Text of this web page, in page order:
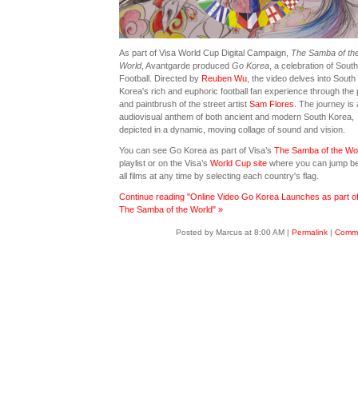
As part of Visa World Cup Digital Campaign, The Samba of
World, Avantgarde produced Go Korea, a celebration of
Football. Directed by Reuben Wu, the video delves into South
Korea's rich and euphoric football fan experience through the
and paintbrush of the street artist Sam Flores . The journey is
audiovisual anthem of both ancient and modern South Korea,
depicted in a dynamic, moving collage of sound and vision.
You can see Go Korea as part of Visa’s The Samba of the
playlist or on the Visa’s World Cup sitewhere you can jump
all films at any time by selecting each country's flag.
Continue reading "Online Video Go Korea Launches as part of
The Samba of the World" »
Posted by Marcus at 8:00 AM | Permalink|